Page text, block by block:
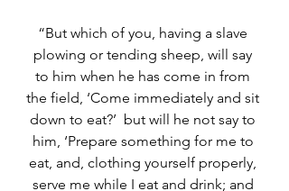
“But which of you, having a slave
plowing or tending sheep, will say
to him when he has come in from
the field, ‘Come immediately and sit
down to eat?’  but will he not say to
him, ‘Prepare something for me to
eat, and, clothing yourself properly,
serve me while I eat and drink; and